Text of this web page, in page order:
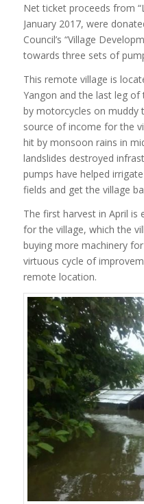
Net ticket proceeds from
January 2017, were
Council’s “Village
towards three sets of
This remote village is
Yangon and the last leg
by motorcycles on muddy
source of income for the
hit by monsoon rains in
landslides destroyed
pumps have helped
fields and get the village
The first harvest in April is
for the village, which the
buying more machinery
virtuous cycle of
remote location.